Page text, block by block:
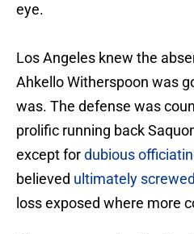
eye.
Los Angeles knew the
Ahkello Witherspoon was
was. The defense was
prolific running back
except fordubious
believed ultimately
loss exposed where more